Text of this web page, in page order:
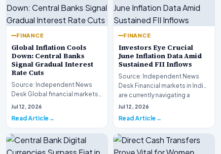
FINANCE
Global Inflation Cools
Down: Central Banks
Signal Gradual Interest
Rate Cuts
Source: Independent News
Desk Global financial markets
are experiencing a profound
Jul 12, 2026
Read Article
FINANCE
Investors Eye Crucial
June Inflation Data Amid
Sustained FII Inflows
Source: Independent News
Desk Financial markets in India
are currently navigating a
complex landsca…
Jul 12, 2026
Read Article